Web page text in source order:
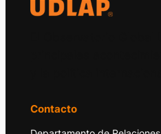
Contacto